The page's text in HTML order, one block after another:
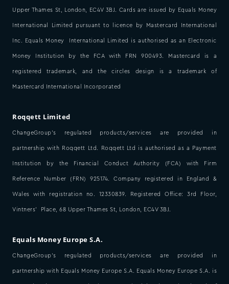
Upper Thames St, London, EC4V 3BJ. Cards are issued by Equals Money
International Limited pursuant to licence by Mastercard International
Inc. Equals Money International Limited is authorised as an Electronic
Money Institution by the FCA with FRN 900493. Mastercard is a
registered trademark, and the circles design is a trademark of
Mastercard International Incorporated
Roqqett Limited
ChangeGroup’s regulated products/services are provided in
partnership with Roqqett Ltd. Roqqett Ltd is authorised as a Payment
Institution by the Financial Conduct Authority (FCA) with Firm
Reference Number (FRN) 925174. Company registered in England &
Wales with registration no. 12330839. Registered Office: 3rd Floor,
Vintners’ Place, 68 Upper Thames St, London, EC4V 3BJ.
Equals Money Europe S.A.
ChangeGroup’s regulated products/services are provided in
partnership with Equals Money Europe S.A. Equals Money Europe S.A. is